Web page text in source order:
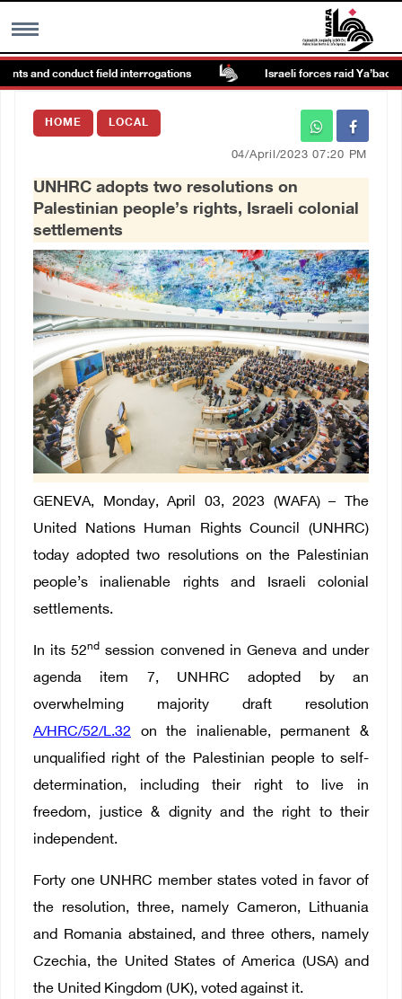
MENU
Images Gallary
العربية
Français
and conduct field interrogations Israeli forces raid Ya’bad in
HOME LOCAL
04/April/2023 07:20 PM
UNHRC adopts two resolutions on
Palestinian people’s rights, Israeli colonial
settlements
GENEVA, Monday, April 03, 2023 (WAFA) – The
United Nations Human Rights Council (UNHRC)
today adopted two resolutions on the Palestinian
people’s inalienable rights and Israeli colonial
settlements.
In its 52nd session convened in Geneva and under
agenda item 7, UNHRC adopted by an
overwhelming majority draft resolution
A/HRC/52/L.32 on the inalienable, permanent &
unqualified right of the Palestinian people to self-
determination, including their right to live in
freedom, justice & dignity and the right to their
independent.
Forty one UNHRC member states voted in favor of
the resolution, three, namely Cameron, Lithuania
and Romania abstained, and three others, namely
Czechia, the United States of America (USA) and
the United Kingdom (UK), voted against it.